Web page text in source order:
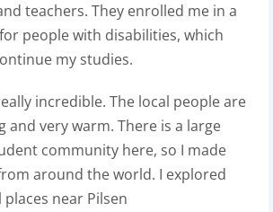
teachers. They enrolled me in a
people with disabilities, which
my studies.
incredible. The local people are
and very warm. There is a large
community here, so I made
around the world. I explored
near Pilsen